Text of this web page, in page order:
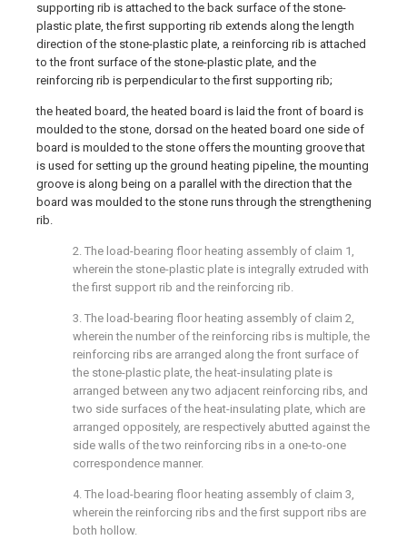
supporting rib is attached to the back surface of the stone-
plastic plate, the first supporting rib extends along the length
direction of the stone-plastic plate, a reinforcing rib is attached
to the front surface of the stone-plastic plate, and the
reinforcing rib is perpendicular to the first supporting rib;
the heated board, the heated board is laid the front of board is
moulded to the stone, dorsad on the heated board one side of
board is moulded to the stone offers the mounting groove that
is used for setting up the ground heating pipeline, the mounting
groove is along being on a parallel with the direction that the
board was moulded to the stone runs through the strengthening
rib.
2. The load-bearing floor heating assembly of claim 1,
wherein the stone-plastic plate is integrally extruded with
the first support rib and the reinforcing rib.
3. The load-bearing floor heating assembly of claim 2,
wherein the number of the reinforcing ribs is multiple, the
reinforcing ribs are arranged along the front surface of
the stone-plastic plate, the heat-insulating plate is
arranged between any two adjacent reinforcing ribs, and
two side surfaces of the heat-insulating plate, which are
arranged oppositely, are respectively abutted against the
side walls of the two reinforcing ribs in a one-to-one
correspondence manner.
4. The load-bearing floor heating assembly of claim 3,
wherein the reinforcing ribs and the first support ribs are
both hollow.